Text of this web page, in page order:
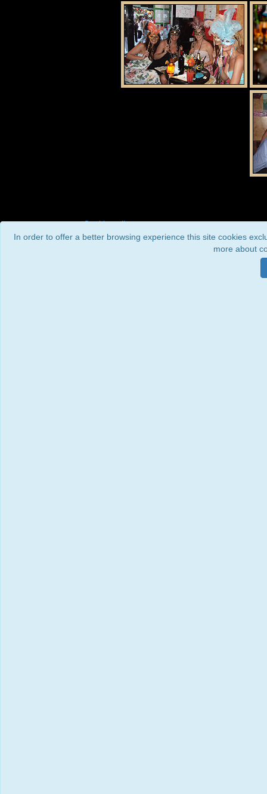
Cookie policy
In order to offer a better browsing experience this site cookies
more about